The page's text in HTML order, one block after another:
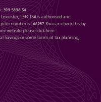
399 5896 54
LE19 1SA is authorised and
number is 146287. You can check this by
website pleaseclick here.
Savings or some forms of tax planning,